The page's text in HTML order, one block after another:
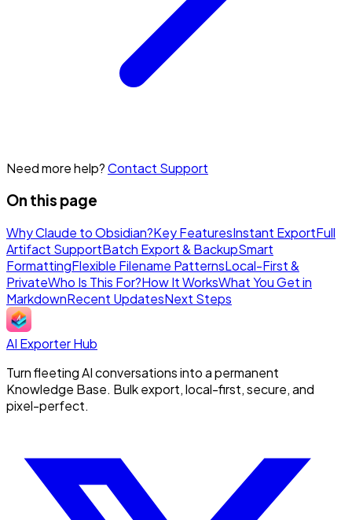
Need more help?Contact Support
On this page
Why Claude to Obsidian?Key FeaturesInstant ExportFull
Artifact SupportBatch Export & BackupSmart
FormattingFlexible Filename PatternsLocal-First &
PrivateWho Is This For?How It WorksWhat You Get in
MarkdownRecent UpdatesNext Steps
AI Exporter Hub
Turn fleeting AI conversations into a permanent
Knowledge Base. Bulk export, local-first, secure, and
pixel-perfect.